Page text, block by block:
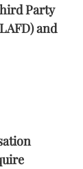
Party
and